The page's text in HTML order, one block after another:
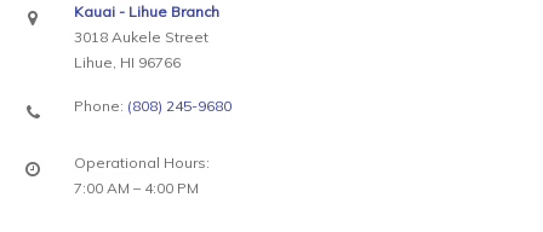
Kauai - Lihue Branch
3018 Aukele Street
Lihue, HI 96766
Phone: (808) 245-9680
Operational Hours:
7:00 AM – 4:00 PM